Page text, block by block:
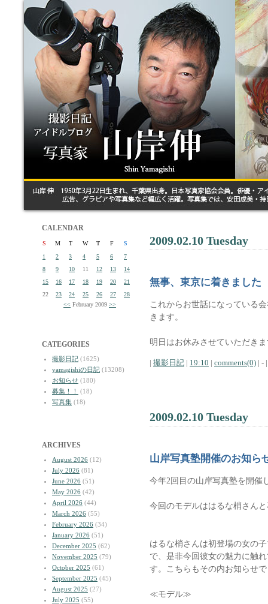
CALENDAR
S M T W T F
S
1
2 3 4 5 6
7
8
9 10 11 12 13
14
15
16 17 18 19 20
21
22
23 24 25 26 27
28
<< February 2009 >>
CATEGORIES
撮影日記 (1625)
yamagishiの日記 (13208)
お知らせ (180)
募集！！
(18)
写真集 (18)
ARCHIVES
August 2026 (12)
July 2026 (81)
June 2026 (51)
May 2026 (42)
April 2026 (44)
March 2026 (55)
February 2026 (34)
January 2026 (51)
December 2025 (62)
November 2025 (79)
October 2025 (61)
September 2025 (45)
August 2025 (27)
July 2025 (55)
2009.02.10 Tuesday
無事、東京に着きました
これからお世話になっている
きます。
明日はお休みさせていただき
| 撮影日記 | 19:10 | comments(0) | - |
2009.02.10 Tuesday
山岸写真塾開催のお知ら
今年2回目の山岸写真塾を開催
今回のモデルははるな梢さん
はるな梢さんは初登場の女の
で、是非今回彼女の魅力に触
す。こちらもその内お知らせ
≪モデル≫